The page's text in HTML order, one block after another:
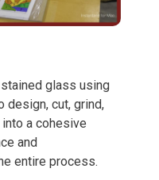
glass using
design, cut, grind,
a cohesive
and
entire process.